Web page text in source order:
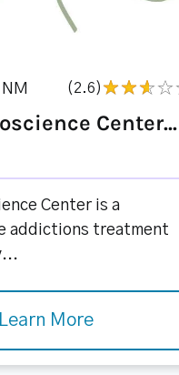
(2.6)
Center...
Center is a
addictions treatment
Learn More